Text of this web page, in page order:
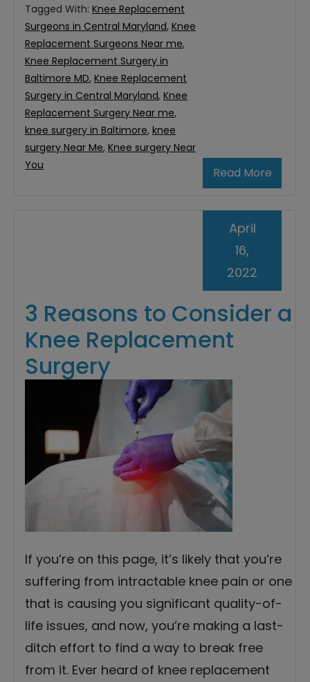
Read More
Tagged With: Knee Replacement
Surgeons in Central Maryland, Knee
Replacement Surgeons Near me,
Knee Replacement Surgery in
Baltimore MD, Knee Replacement
Surgery in Central Maryland, Knee
Replacement Surgery Near me,
knee surgery in Baltimore, knee
surgery Near Me, Knee surgery Near
You
3 Reasons to Consider a
Knee Replacement
Surgery
April
16,
2022
If you’re on this page, it’s likely that you’re
suffering from intractable knee pain or one
that is causing you significant quality-of-
life issues, and now, you’re making a last-
ditch effort to find a way to break free
from it. Ever heard of knee replacement